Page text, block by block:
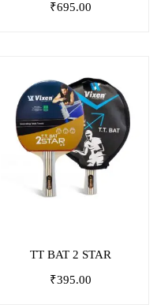
₹695.00
TT BAT 2 STAR
₹395.00